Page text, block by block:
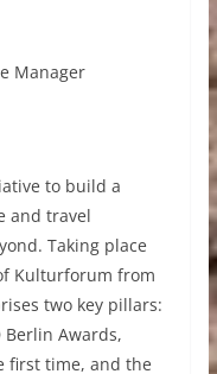
Manager
to build a
and travel
Taking place
Kulturforum from
two key pillars:
Awards,
first time, and the